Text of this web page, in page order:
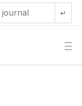
↵
—
—
—